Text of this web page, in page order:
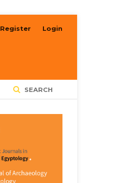
SEARCH
Register Login